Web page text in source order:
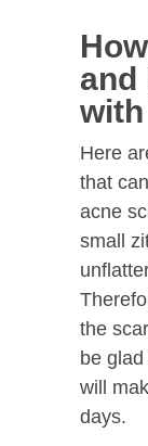
and
Here
that
acne
small
the
be
will
days.